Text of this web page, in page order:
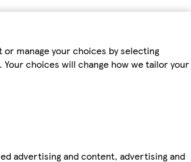
manage your choices by selecting
choices will change how we tailor your
advertising and content, advertising and